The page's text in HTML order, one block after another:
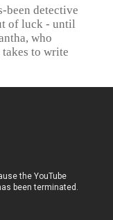
been detective
of luck - until
who
to write